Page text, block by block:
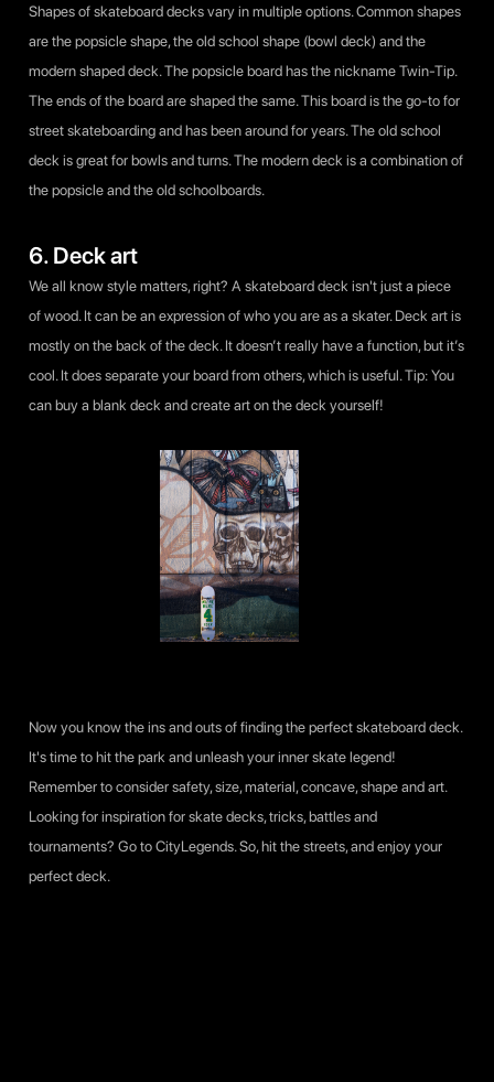
Shapes of skateboard decks vary in multiple options. Common shapes
are the popsicle shape, the old school shape (bowl deck) and the
modern shaped deck. The popsicle board has the nickname Twin-Tip.
The ends of the board are shaped the same. This board is the go-to for
street skateboarding and has been around for years. The old school
deck is great for bowls and turns. The modern deck is a combination of
the popsicle and the old schoolboards.
6. Deck art
We all know style matters, right? A skateboard deck isn't just a piece
of wood. It can be an expression of who you are as a skater. Deck art is
mostly on the back of the deck. It doesn’t really have a function, but it’s
cool. It does separate your board from others, which is useful. Tip: You
can buy a blank deck and create art on the deck yourself!
Now you know the ins and outs of finding the perfect skateboard deck.
It's time to hit the park and unleash your inner skate legend!
Remember to consider safety, size, material, concave, shape and art.
Looking for inspiration for skate decks, tricks, battles and
tournaments? Go to CityLegends. So, hit the streets, and enjoy your
perfect deck.